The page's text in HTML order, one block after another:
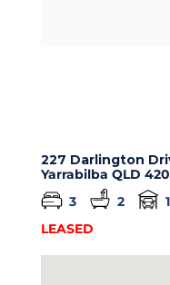
227 Darlington
Yarrabilba QLD
3
2
1
LEASED